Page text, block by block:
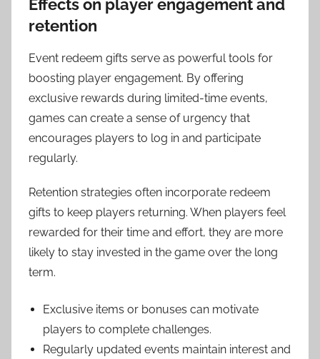
Effects on player engagement and
retention
Event redeem gifts serve as powerful tools for
boosting player engagement. By offering
exclusive rewards during limited-time events,
games can create a sense of urgency that
encourages players to log in and participate
regularly.
Retention strategies often incorporate redeem
gifts to keep players returning. When players feel
rewarded for their time and effort, they are more
likely to stay invested in the game over the long
term.
Exclusive items or bonuses can motivate
players to complete challenges.
Regularly updated events maintain interest and